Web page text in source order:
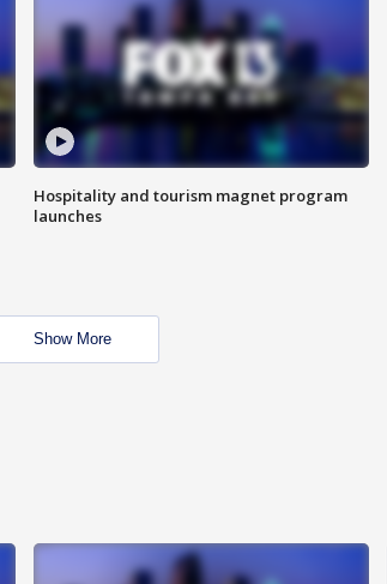
Hospitality and tourism magnet program
launches
Show More